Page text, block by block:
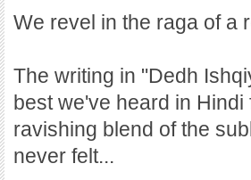
We revel in the raga of a
The writing in "Dedh
best we've heard in
ravishing blend of the
never felt...